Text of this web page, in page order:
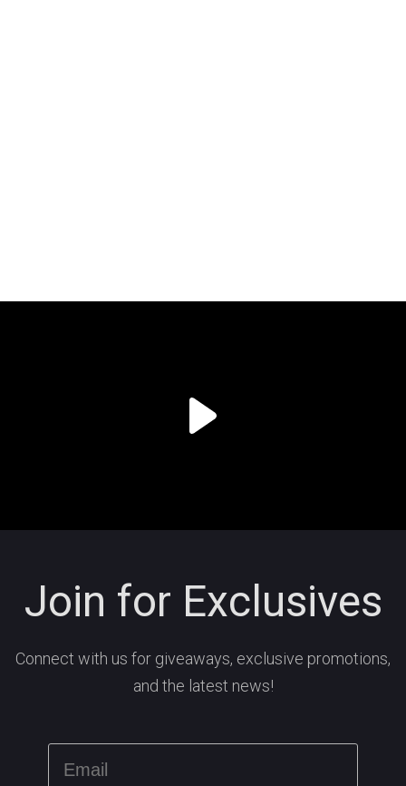
Join for Exclusives
Connect with us for giveaways, exclusive promotions,
and the latest news!